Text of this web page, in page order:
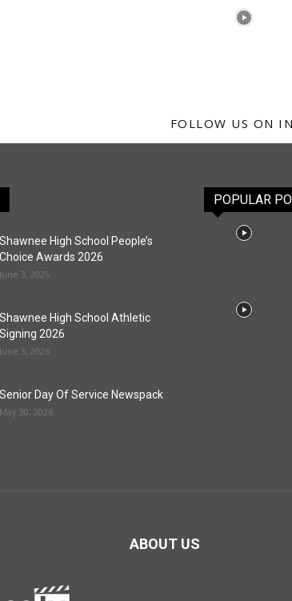
FOLLOW US ON
Shawnee High School People’s
Choice Awards 2026
June 3, 2026
Shawnee High School Athletic
Signing 2026
June 3, 2026
Senior Day Of Service Newspack
May 30, 2026
POPULAR
ABOUT US